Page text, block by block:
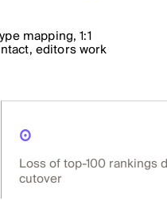
mapping, 1:1
editors work
0
Loss of top-100 rankings
cutover